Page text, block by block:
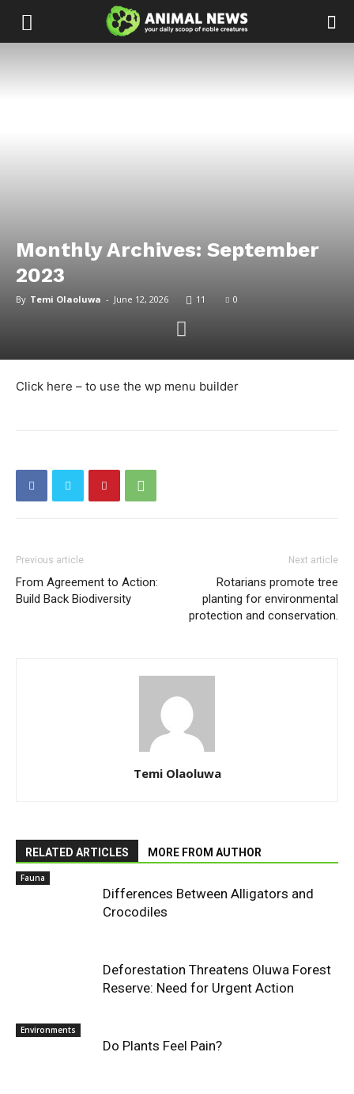
Monthly Archives: September
2023
By Temi Olaoluwa - June 12, 2026 11 0
Click here – to use the wp menu builder
Previous article
From Agreement to Action:
Build Back Biodiversity
Next article
Rotarians promote tree
planting for environmental
protection and conservation.
Temi Olaoluwa
RELATED ARTICLES MORE FROM AUTHOR
Fauna
Differences Between Alligators and
Crocodiles
Deforestation Threatens Oluwa Forest
Reserve: Need for Urgent Action
Environments
Do Plants Feel Pain?